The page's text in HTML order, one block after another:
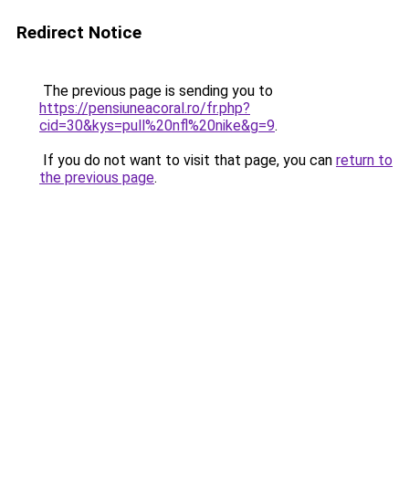
Redirect Notice
The previous page is sending you to
https://pensiuneacoral.ro/fr.php?
cid=30&kys=pull%20nfl%20nike&g=9.
If you do not want to visit that page, you can return to
the previous page.